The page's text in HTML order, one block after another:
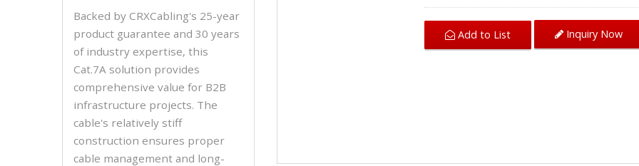
Backed by CRXCabling's 25-year
product guarantee and 30 years
of industry expertise, this
Cat.7A solution provides
comprehensive value for B2B
infrastructure projects. The
cable's relatively stiff
construction ensures proper
cable management and long-
The screw-fit boot is designed for
stranded and solid cable, and it's easy to
IP20 dust cover included, no-use the
To ensure high quality of transmission
Add to List Inquiry Now